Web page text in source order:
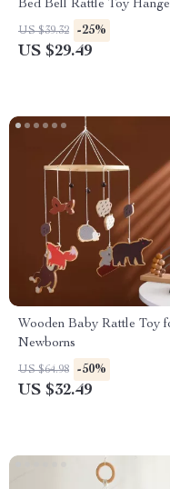
Bed Bell Rattle Toy
US $39.32 -25%
US $29.49
Wooden Baby Rattle Toy
Newborns
US $64.98 -50%
US $32.49